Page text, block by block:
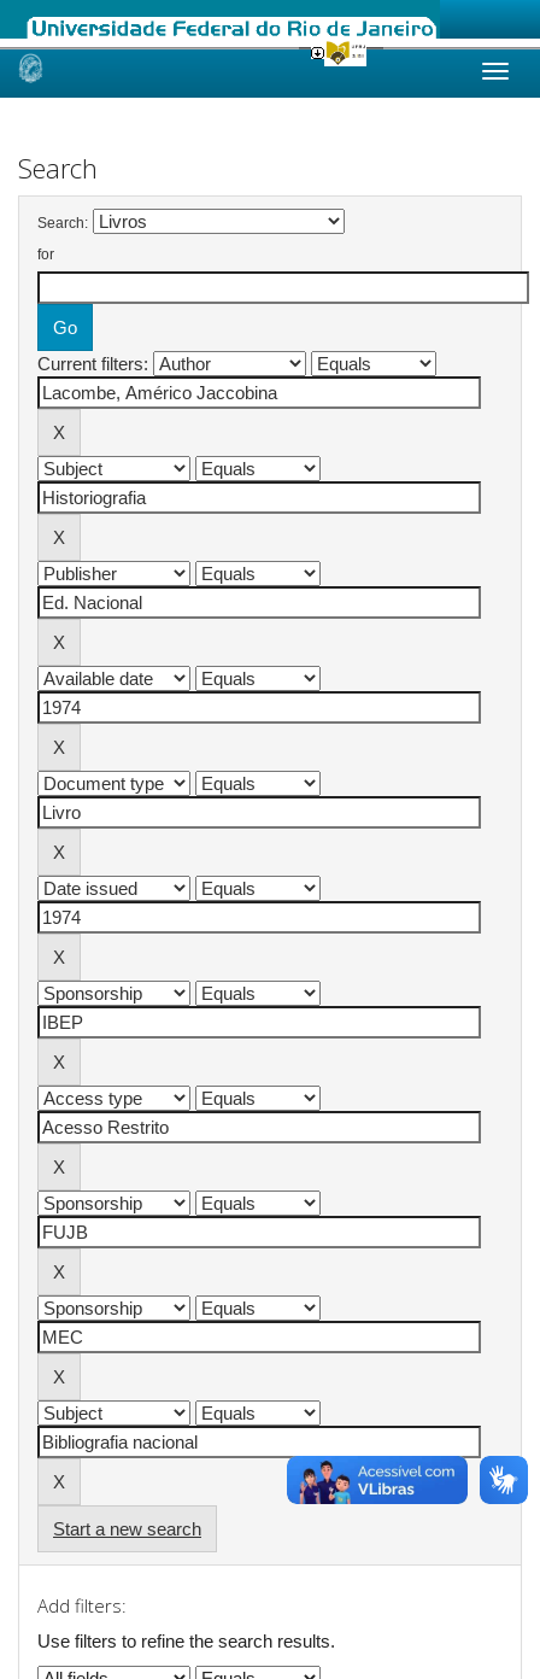
Skip
Search
Search:
for
Current filters:
Start a new search
Add filters:
Use filters to refine the search results.